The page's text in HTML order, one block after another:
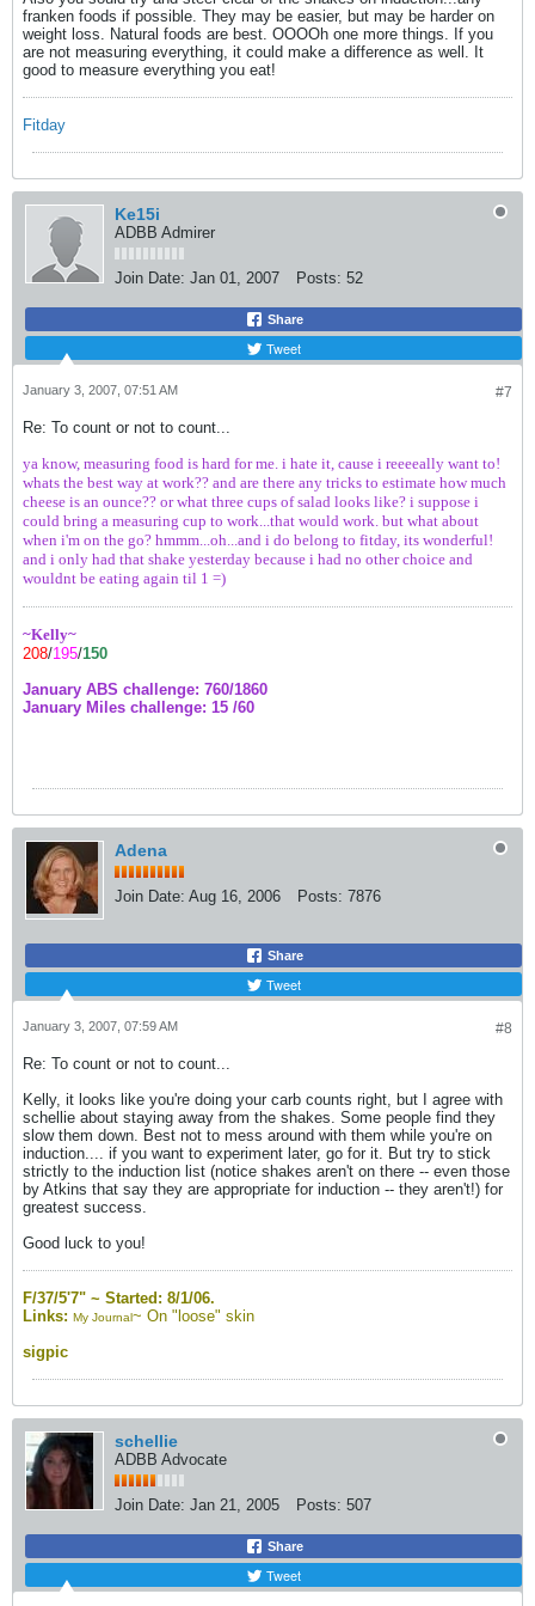
franken foods if possible. They may be easier, but may be harder on
weight loss. Natural foods are best. OOOOh one more things. If you
are not measuring everything, it could make a difference as well. It
good to measure everything you eat!
Fitday
Ke15i
ADBB Admirer
Join Date: Jan 01, 2007 Posts: 52
Share
Tweet
#7
January 3, 2007, 07:51 AM
Re: To count or not to count...
ya know, measuring food is hard for me. i hate it, cause i reeeeally want to!
whats the best way at work?? and are there any tricks to estimate how much
cheese is an ounce?? or what three cups of salad looks like? i suppose i
could bring a measuring cup to work...that would work. but what about
when i'm on the go? hmmm...oh...and i do belong to fitday, its wonderful!
and i only had that shake yesterday because i had no other choice and
wouldnt be eating again til 1 =)
~Kelly~
208/195/150
January ABS challenge: 760/1860
January Miles challenge: 15 /60
Adena
Join Date: Aug 16, 2006 Posts: 7876
Share
Tweet
#8
January 3, 2007, 07:59 AM
Re: To count or not to count...
Kelly, it looks like you're doing your carb counts right, but I agree with
schellie about staying away from the shakes. Some people find they
slow them down. Best not to mess around with them while you're on
induction.... if you want to experiment later, go for it. But try to stick
strictly to the induction list (notice shakes aren't on there -- even those
by Atkins that say they are appropriate for induction -- they aren't!) for
greatest success.
Good luck to you!
F/37/5'7" ~ Started: 8/1/06.
Links: My Journal~ On "loose" skin
sigpic
schellie
ADBB Advocate
Join Date: Jan 21, 2005 Posts: 507
Share
Tweet